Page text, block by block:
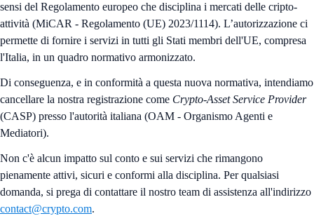
sensi del Regolamento europeo che disciplina i mercati delle cripto-
attività (MiCAR - Regolamento (UE) 2023/1114). L’autorizzazione ci
permette di fornire i servizi in tutti gli Stati membri dell'UE, compresa
l'Italia, in un quadro normativo armonizzato.
Di conseguenza, e in conformità a questa nuova normativa, intendiamo
cancellare la nostra registrazione come Crypto-Asset Service Provider
(CASP) presso l'autorità italiana (OAM - Organismo Agenti e
Mediatori).
Non c'è alcun impatto sul conto e sui servizi che rimangono
pienamente attivi, sicuri e conformi alla disciplina. Per qualsiasi
domanda, si prega di contattare il nostro team di assistenza all'indirizzo
contact@crypto.com.